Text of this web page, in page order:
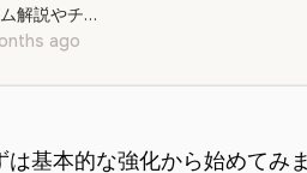
落ち着いたトーンで情報が伝わりやすい、明瞭な男性の声です。ゲーム解説やチュートリアルに最適です。
ago